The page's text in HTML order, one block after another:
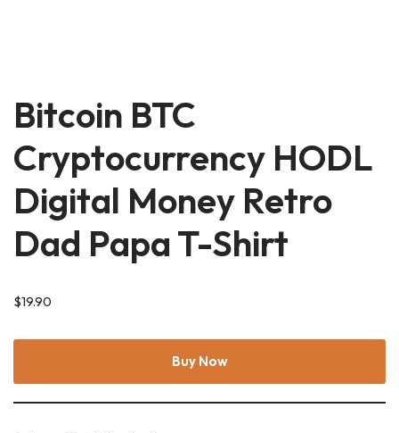
Bitcoin BTC
Cryptocurrency HODL
Digital Money Retro
Dad Papa T-Shirt
$19.90
Buy Now